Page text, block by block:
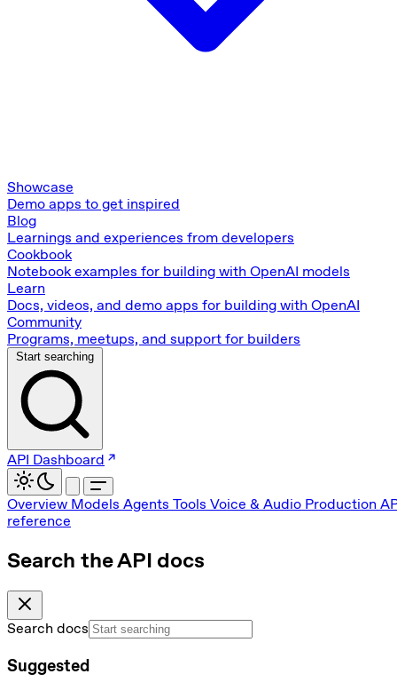
Showcase
Demo apps to get inspired
Blog
Learnings and experiences from developers
Cookbook
Notebook examples for building with OpenAI models
Learn
Docs, videos, and demo apps for building with OpenAI
Community
Programs, meetups, and support for builders
Start searching
API Dashboard
Overview Models Agents Tools Voice & Audio Production
reference
Search the API docs
Search docs
Suggested